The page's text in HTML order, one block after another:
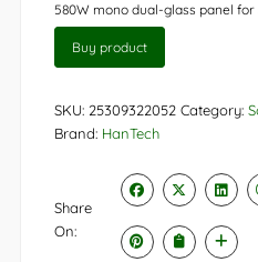
was:
₱14,798.00.
580W mono dual-glass panel
Buy product
SKU: 25309322052 Category:
Brand: HanTech
Share
On: